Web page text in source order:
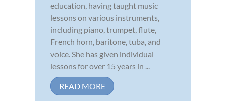
education, having taught music
lessons on various instruments,
including piano, trumpet, flute,
French horn, baritone, tuba, and
voice. She has given individual
lessons for over 15 years in ...
READ MORE